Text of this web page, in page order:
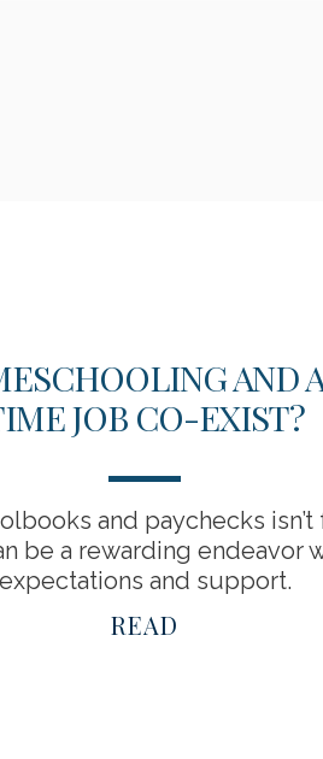
AND
JOB CO-EXIST?
and paychecks
be a rewarding endeavor
expectations and support.
READ